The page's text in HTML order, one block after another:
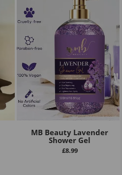
MB Beauty Lavender
Shower Gel
£8.99